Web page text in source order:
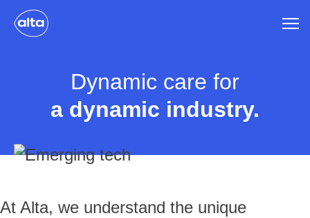
Dynamic care for
a dynamic industry.
At Alta, we understand the unique